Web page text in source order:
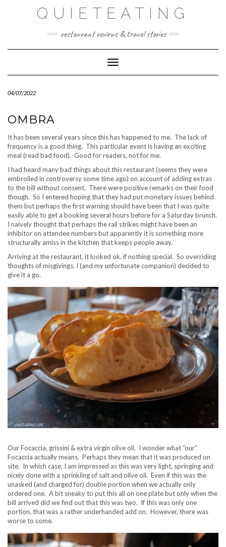
QUIETEATING
restaurant reviews & travel stories
Toggle Navigation
04/07/2022
OMBRA
It has been several years since this has happened to me. The lack of
frequency is a good thing. This particular event is having an exciting
meal (read bad food). Good for readers, not for me.
I had heard many bad things about this restaurant (seems they were
embroiled in controversy some time ago) on account of adding extras
to the bill without consent. There were positive remarks on their food
though. So I entered hoping that they had put monetary issues behind
them but perhaps the first warning should have been that I was quite
easily able to get a booking several hours before for a Saturday brunch.
I naively thought that perhaps the rail strikes might have been an
inhibitor on attendee numbers but apparently it is something more
structurally amiss in the kitchen that keeps people away.
Arriving at the restaurant, it looked ok, if nothing special. So overriding
thoughts of misgivings, I (and my unfortunate companion) decided to
give it a go.
Our Focaccia, grissini & extra virgin olive oil. I wonder what “our”
Focaccia actually means. Perhaps they mean that it was produced on
site. In which case, I am impressed as this was very light, springing and
nicely done with a sprinkling of salt and olive oil. Even if this was the
unasked (and charged for) double portion when we actually only
ordered one. A bit sneaky to put this all on one plate but only when the
bill arrived did we find out that this was two. If this was only one
portion, that was a rather underhanded add on. However, there was
worse to come.